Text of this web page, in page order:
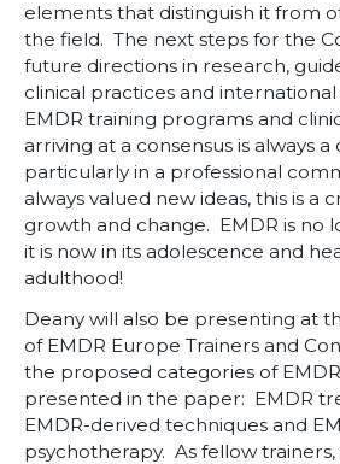
elements that distinguish it from
the field. The next steps for the
future directions in research,
clinical practices and
EMDR training programs and
arriving at a consensus is always a
particularly in a professional
always valued new ideas, this is a
growth and change. EMDR is no
it is now in its adolescence and
adulthood!
Deany will also be presenting at
of EMDR Europe Trainers and
the proposed categories of
presented in the paper: EMDR
EMDR-derived techniques and
psychotherapy. As fellow